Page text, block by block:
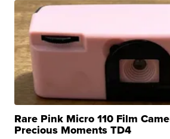
Rare Pink Micro 110 Film
Precious Moments TD4